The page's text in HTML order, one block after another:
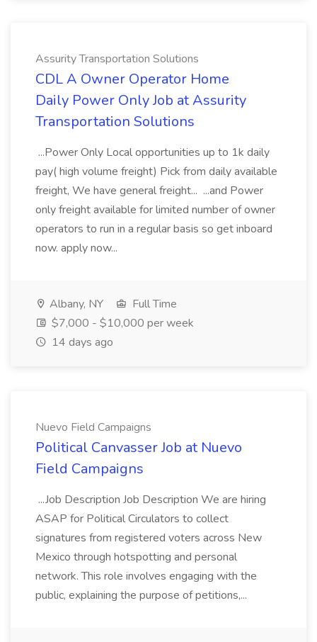
Assurity Transportation Solutions
CDL A Owner Operator Home
Daily Power Only Job at Assurity
Transportation Solutions
...Power Only Local opportunities up to 1k daily
pay( high volume freight) Pick from daily available
freight, We have general freight... ...and Power
only freight available for limited number of owner
operators to run in a regular basis so get inboard
now. apply now...
Albany, NY
Full Time
$7,000 - $10,000 per week
14 days ago
Nuevo Field Campaigns
Political Canvasser Job at Nuevo
Field Campaigns
...Job Description Job Description We are hiring
ASAP for Political Circulators to collect
signatures from registered voters across New
Mexico through hotspotting and personal
network. This role involves engaging with the
public, explaining the purpose of petitions,...